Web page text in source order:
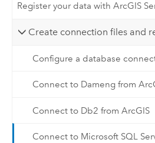
Register your data with ArcGIS
Create connection files and
Configure a database
Connect to Dameng from
Connect to Db2 from ArcGIS
Connect to Microsoft SQL